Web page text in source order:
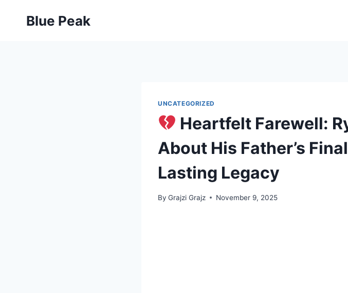
Blue Peak
UNCATEGORIZED
Heartfelt Farewell:
About His Father’s
Lasting Legacy
By Grajzi Grajz November 9, 2025